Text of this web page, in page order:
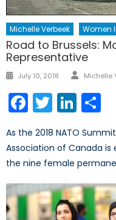
Michelle Verbeek Women
Road to Brussels:
Representative
Posted
July 10, 2018 Author
Michelle
Facebook
Twitter
As the 2018 NATO
Association of Canada
the nine female